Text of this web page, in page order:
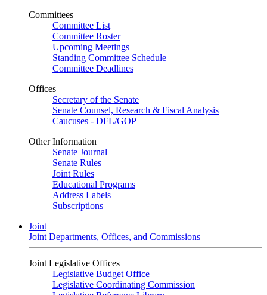
Committees
Committee List
Committee Roster
Upcoming Meetings
Standing Committee Schedule
Committee Deadlines
Offices
Secretary of the Senate
Senate Counsel, Research & Fiscal Analysis
Caucuses - DFL/GOP
Other Information
Senate Journal
Senate Rules
Joint Rules
Educational Programs
Address Labels
Subscriptions
Joint
Joint Departments, Offices, and Commissions
Joint Legislative Offices
Legislative Budget Office
Legislative Coordinating Commission